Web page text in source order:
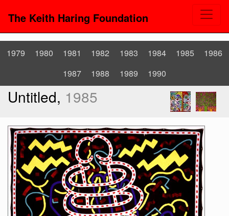
The Keith Haring Foundation
1979 1980 1981 1982 1983 1984 1985
1986
1987
1988 1989 1990
Untitled, 1985